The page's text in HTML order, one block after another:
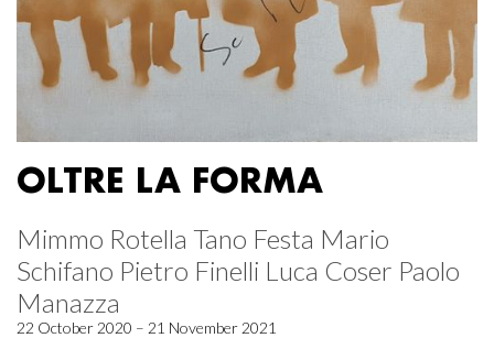
OLTRE LA FORMA
Mimmo Rotella Tano Festa Mario
Schifano Pietro Finelli Luca Coser Paolo
Manazza
22 October 2020 – 21 November 2021